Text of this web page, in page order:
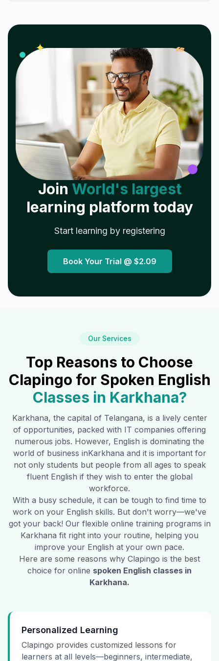
✦ 𝓌
Join World's largest
learning platform today
Start learning by registering
Book Your Trial @ $2.09
Our Services
Top Reasons to Choose
Clapingo for Spoken English
Classes in Karkhana?
Karkhana, the capital of Telangana, is a lively center
of opportunities, packed with IT companies offering
numerous jobs. However, English is dominating the
world of business inKarkhana and it is important for
not only students but people from all ages to speak
fluent English if they wish to enter the global
workforce.
With a busy schedule, it can be tough to find time to
work on your English skills. But don't worry—we've
got your back! Our flexible online training programs in
Karkhana fit right into your routine, helping you
improve your English at your own pace.
Here are some reasons why Clapingo is the best
choice for online spoken English classes in
Karkhana.
Personalized Learning
Clapingo provides customized lessons for
learners at all levels—beginners, intermediate,